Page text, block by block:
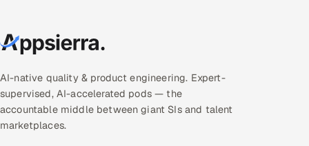
AI-native quality & product engineering. Expert-
supervised, AI-accelerated pods — the
accountable middle between giant SIs and talent
marketplaces.